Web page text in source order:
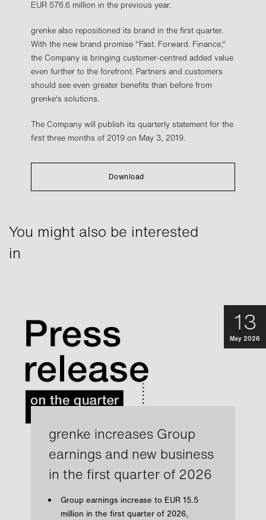
EUR 576.6 million in the previous year.
grenke also repositioned its brand in the first quarter.
With the new brand promise "Fast. Forward. Finance,"
the Company is bringing customer-centred added value
even further to the forefront. Partners and customers
should see even greater benefits than before from
grenke's solutions.
The Company will publish its quarterly statement for the
first three months of 2019 on May 3, 2019.
Download
You might also be interested
in
13
May 2026
grenke increases Group
earnings and new business
in the first quarter of 2026
Group earnings increase to EUR 15.5
million in the first quarter of 2026,